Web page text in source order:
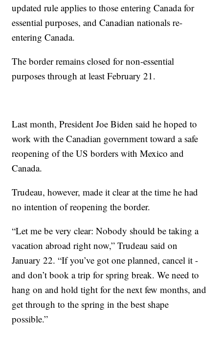
updated rule applies to those entering Canada for
essential purposes, and Canadian nationals re-
entering Canada.
The border remains closed for non-essential
purposes through at least February 21.
Last month, President Joe Biden said he hoped to
work with the Canadian government toward a safe
reopening of the US borders with Mexico and
Canada.
Trudeau, however, made it clear at the time he had
no intention of reopening the border.
“Let me be very clear: Nobody should be taking a
vacation abroad right now,” Trudeau said on
January 22. “If you’ve got one planned, cancel it -
and don’t book a trip for spring break. We need to
hang on and hold tight for the next few months, and
get through to the spring in the best shape
possible.”